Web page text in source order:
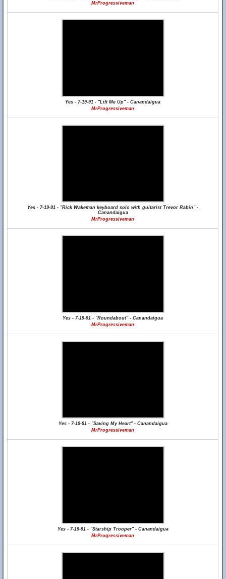
MrProgressiveman
Yes - 7-19-91 - "Lift Me Up" - Canandaigua
MrProgressiveman
Yes - 7-19-91 - "Rick Wakeman keyboard solo with guitarist Trevor Rabin" -
Canandaigua
MrProgressiveman
Yes - 7-19-91 - "Roundabout" - Canandaigua
MrProgressiveman
Yes - 7-19-91 - "Saving My Heart" - Canandaigua
MrProgressiveman
Yes - 7-19-91 - "Starship Trooper" - Canandaigua
MrProgressiveman